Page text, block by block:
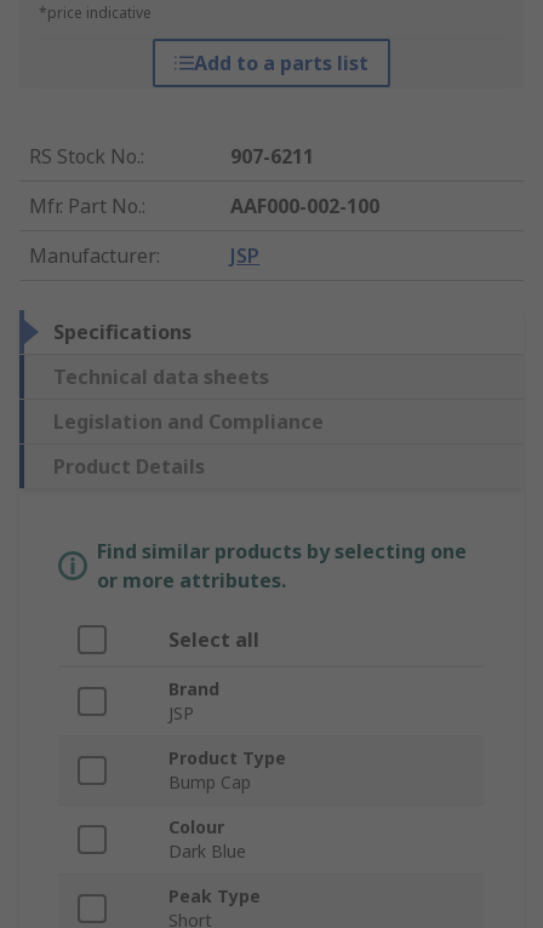
*price indicative
Add to a parts list
RS Stock No.:
907-6211
Mfr. Part No.:
AAF000-002-100
Manufacturer: JSP
Specifications
Technical data sheets
Legislation and Compliance
Product Details
Find similar products by selecting one
or more attributes.
Select all
Brand
JSP
Product Type
Bump Cap
Colour
Dark Blue
Peak Type
Short